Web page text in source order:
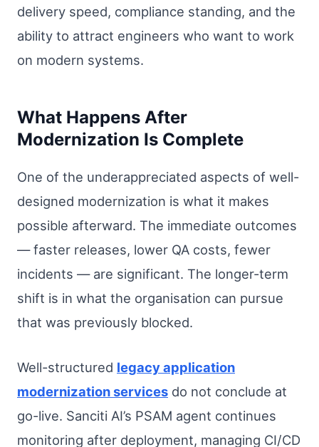
delivery speed, compliance standing, and the
ability to attract engineers who want to work
on modern systems.
What Happens After
Modernization Is Complete
One of the underappreciated aspects of well-
designed modernization is what it makes
possible afterward. The immediate outcomes
— faster releases, lower QA costs, fewer
incidents — are significant. The longer-term
shift is in what the organisation can pursue
that was previously blocked.
Well-structured legacy application
modernization services do not conclude at
go-live. Sanciti AI’s PSAM agent continues
monitoring after deployment, managing CI/CD